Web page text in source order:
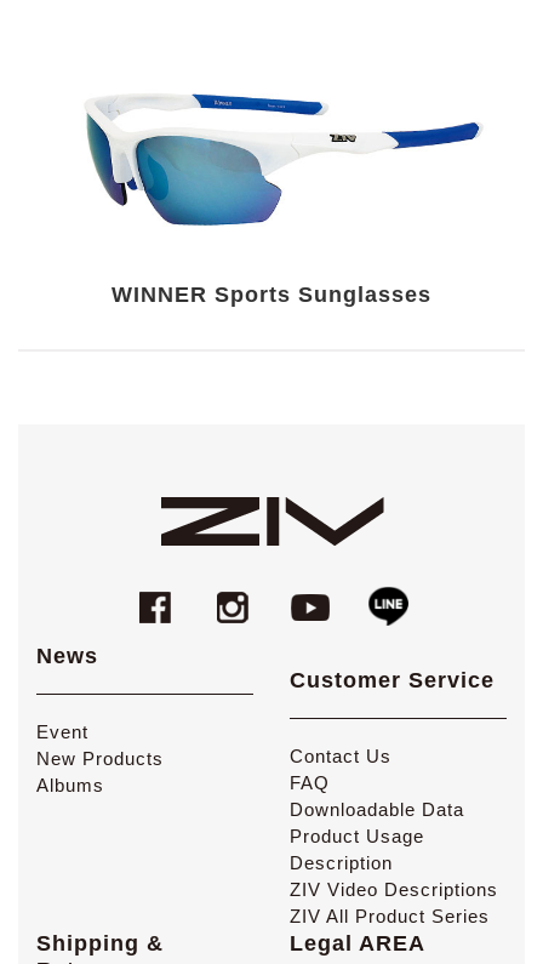
WINNER Sports Sunglasses
News
Event
New Products
Albums
Customer Service
Contact Us
FAQ
Downloadable Data
Product Usage
Description
ZIV Video Descriptions
ZIV All Product Series
Shipping &
Legal AREA